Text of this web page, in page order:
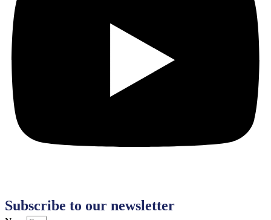
Subscribe to our newsletter